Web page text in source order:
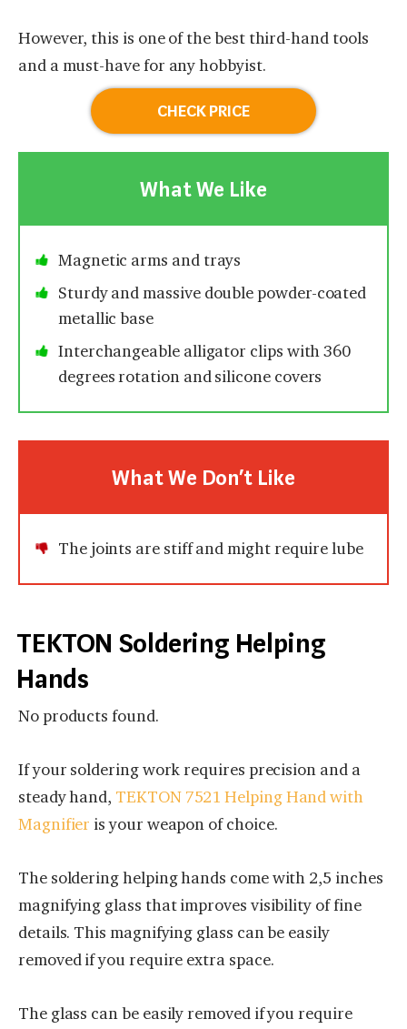
However, this is one of the best third-hand tools
and a must-have for any hobbyist.
CHECK PRICE
What We Like
Magnetic arms and trays
Sturdy and massive double powder-coated
metallic base
Interchangeable alligator clips with 360
degrees rotation and silicone covers
What We Don’t Like
The joints are stiff and might require lube
TEKTON Soldering Helping
Hands
No products found.
If your soldering work requires precision and a
steady hand, TEKTON 7521 Helping Hand with
Magnifier is your weapon of choice.
The soldering helping hands come with 2,5 inches
magnifying glass that improves visibility of fine
details. This magnifying glass can be easily
removed if you require extra space.
The glass can be easily removed if you require